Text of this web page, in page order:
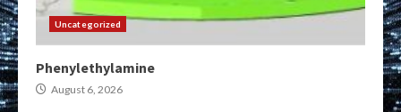
Uncategorized
Phenylethylamine
August 6, 2026